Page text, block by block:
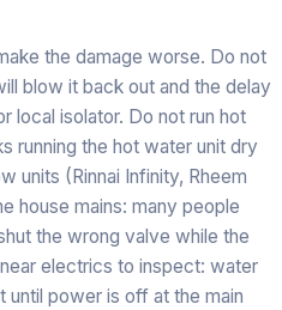
the damage worse. Do not
blow it back out and the delay
local isolator. Do not run hot
running the hot water unit dry
units (Rinnai Infinity, Rheem
house mains: many people
the wrong valve while the
electrics to inspect: water
until power is off at the main